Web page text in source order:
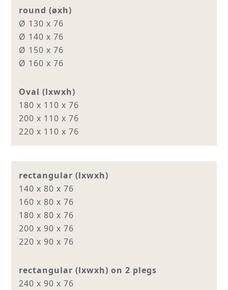
round (øxh)
Ø 130 x 76
Ø 140 x 76
Ø 150 x 76
Ø 160 x 76
Oval (lxwxh)
180 x 110 x 76
200 x 110 x 76
220 x 110 x 76
rectangular (lxwxh)
140 x 80 x 76
160 x 80 x 76
180 x 80 x 76
200 x 90 x 76
220 x 90 x 76
rectangular (lxwxh) on 2 plegs
240 x 90 x 76